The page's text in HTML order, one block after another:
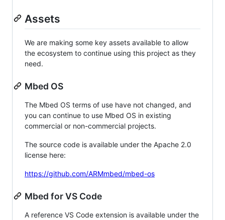
Assets
We are making some key assets available to allow
the ecosystem to continue using this project as they
need.
Mbed OS
The Mbed OS terms of use have not changed, and
you can continue to use Mbed OS in existing
commercial or non-commercial projects.
The source code is available under the Apache 2.0
license here:
https://github.com/ARMmbed/mbed-os
Mbed for VS Code
A reference VS Code extension is available under the